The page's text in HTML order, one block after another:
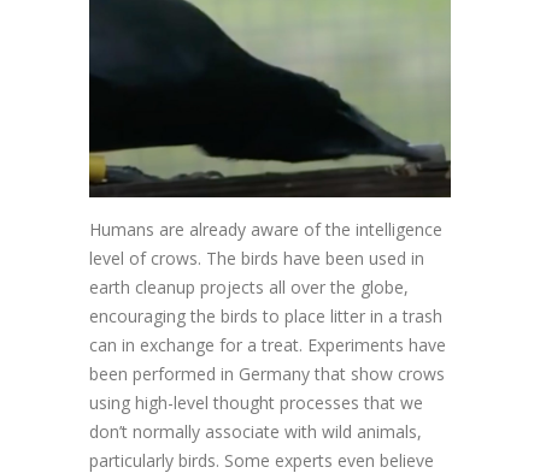
Humans are already aware of the intelligence
level of crows. The birds have been used in
earth cleanup projects all over the globe,
encouraging the birds to place litter in a trash
can in exchange for a treat. Experiments have
been performed in Germany that show crows
using high-level thought processes that we
don’t normally associate with wild animals,
particularly birds. Some experts even believe